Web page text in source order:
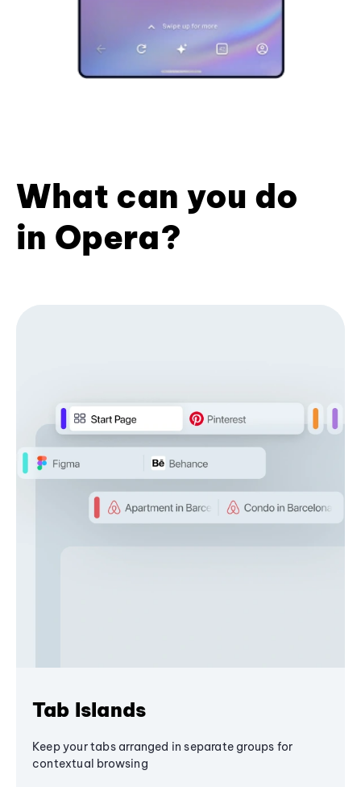
What can you do
in Opera?
Tab Islands
Keep your tabs arranged in separate groups for
contextual browsing